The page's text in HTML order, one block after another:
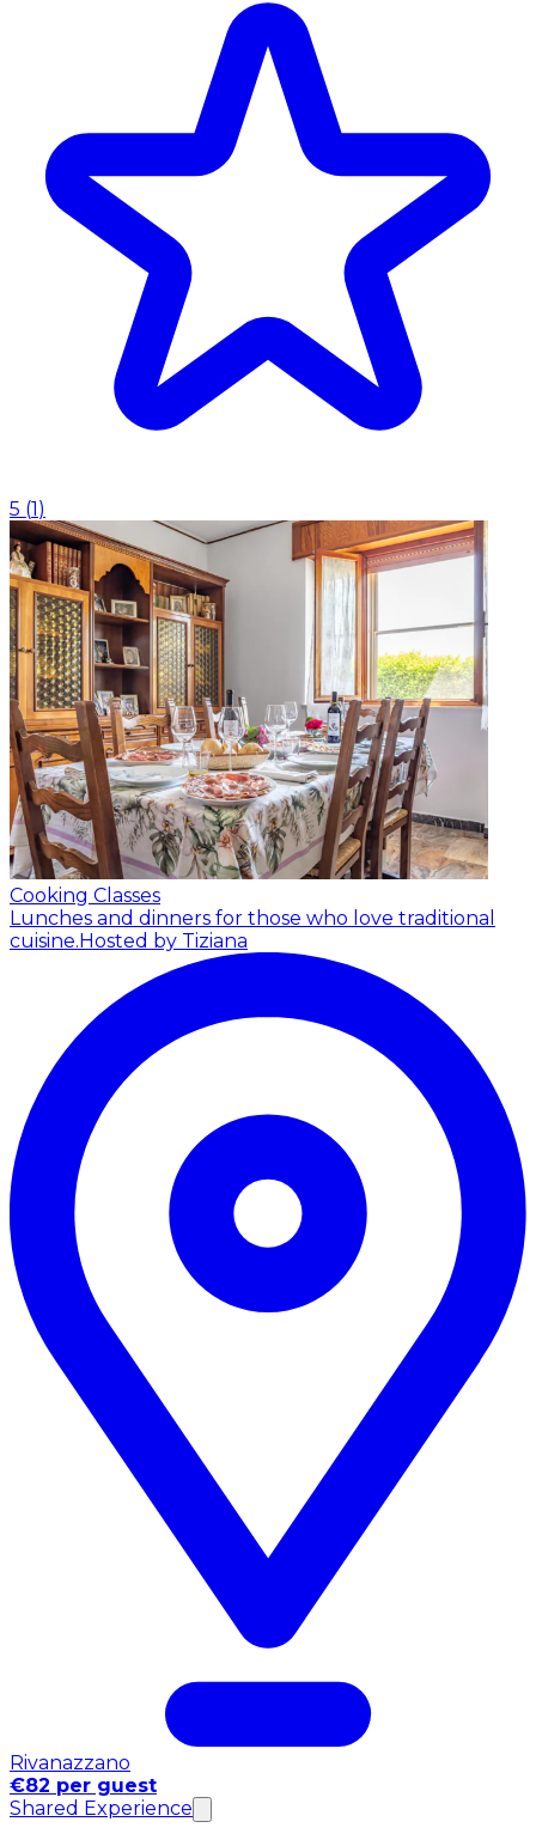
5 (1)
Cooking Classes
Lunches and dinners for those who love traditional
cuisine.Hosted by Tiziana
Rivanazzano
€82 per guest
Shared Experience